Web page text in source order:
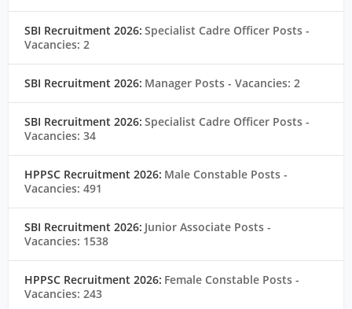
SBI Recruitment 2026: Specialist Cadre Officer Posts-
Vacancies: 2
SBI Recruitment 2026: Manager Posts- Vacancies: 2
SBI Recruitment 2026: Specialist Cadre Officer Posts-
Vacancies: 34
HPPSC Recruitment 2026: Male Constable Posts-
Vacancies: 491
SBI Recruitment 2026: Junior Associate Posts-
Vacancies: 1538
HPPSC Recruitment 2026: Female Constable Posts-
Vacancies: 243